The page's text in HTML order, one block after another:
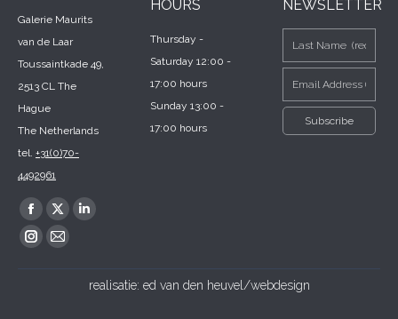
Galerie Maurits
van de Laar
Toussaintkade 49,
2513 CL The
Hague
The Netherlands
tel. +31(0)70-
4492961
Find us on:
Facebook
page
X
page
Linkedin
in
Instagram
Mail
HOURS
Thursday -
Saturday 12:00 -
17:00 hours
Sunday 13:00 -
17:00 hours
NEWSLETTER
realisatie: ed van den heuvel/webdesign